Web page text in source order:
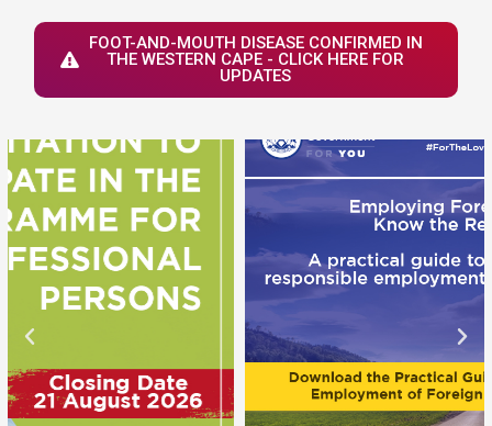
FOOT-AND-MOUTH DISEASE CONFIRMED IN
THE WESTERN CAPE - CLICK HERE FOR
UPDATES